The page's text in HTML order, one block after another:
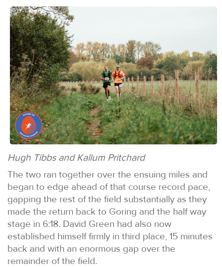
Hugh Tibbs and Kallum Pritchard
The two ran together over the ensuing miles and
began to edge ahead of that course record pace,
gapping the rest of the field substantially as they
made the return back to Goring and the half way
stage in 6:18. David Green had also now
established himself firmly in third place, 15 minutes
back and with an enormous gap over the
remainder of the field.